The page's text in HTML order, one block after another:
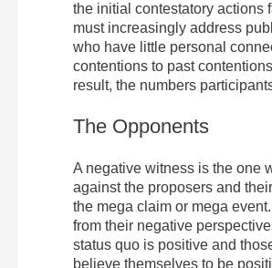
the initial contestatory actions
must increasingly address
who have little personal
contentions to past
result, the numbers
The Opponents
A negative witness is the one
against the proposers and
the mega claim or mega
from their negative
status quo is positive and
believe themselves to be